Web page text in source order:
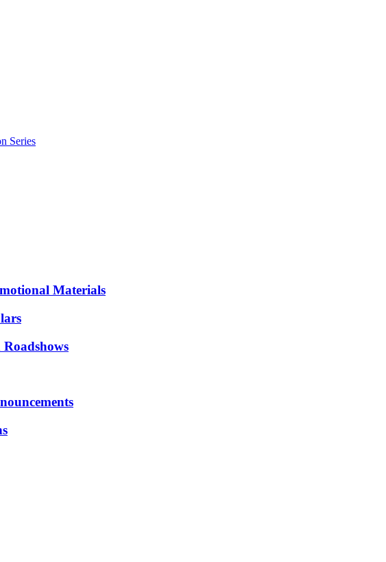
Series
Materials